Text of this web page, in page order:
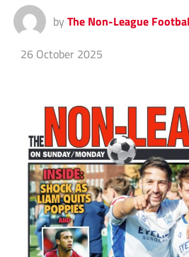
by The Non-League
26 October 2025